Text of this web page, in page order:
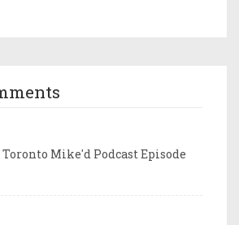
Toronto Mike'd Podcast Episode